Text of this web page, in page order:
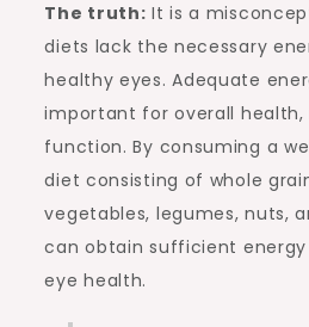
The truth: It is a
diets lack the necessary
healthy eyes. Adequate
important for overall health,
function. By consuming a
diet consisting of whole
vegetables, legumes, nuts,
can obtain sufficient
eye health.